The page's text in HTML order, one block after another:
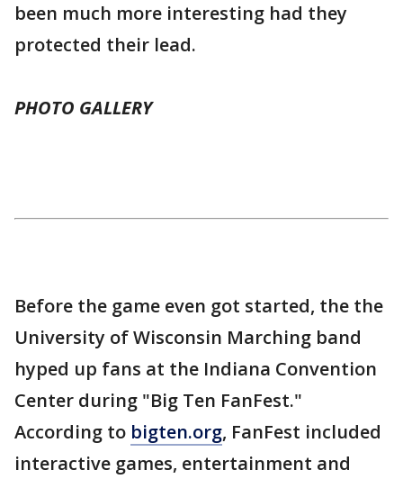
been much more interesting had they
protected their lead.
PHOTO GALLERY
Before the game even got started, the the
University of Wisconsin Marching band
hyped up fans at the Indiana Convention
Center during "Big Ten FanFest."
According to bigten.org, FanFest included
interactive games, entertainment and